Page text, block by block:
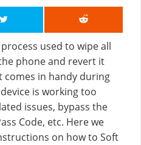
used to wipe all
phone and revert it
comes in handy during
is working too
issues, bypass the
Code, etc. Here we
on how to Soft